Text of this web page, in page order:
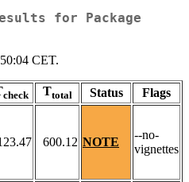
for Package
CET.
check Ttotal Status
Flags
600.12 NOTE
--no-
vignettes